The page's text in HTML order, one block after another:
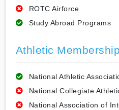
ROTC Airforce
Study Abroad Programs
Athletic Membership
National Athletic
National Collegiate
National Association of